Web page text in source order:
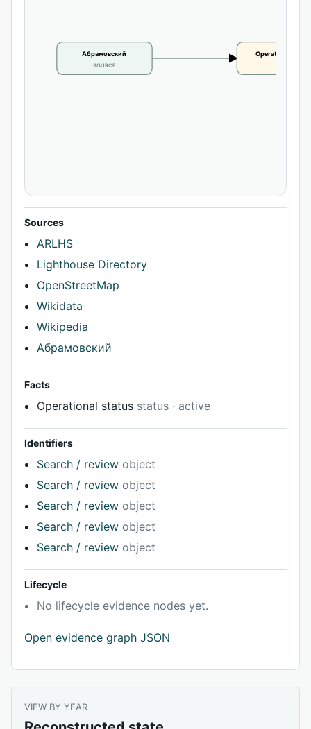
Абрамовский
SOURCE
Operational
Sources
ARLHS
Lighthouse Directory
OpenStreetMap
Wikidata
Wikipedia
Абрамовский
Facts
Operational status status · active
Identifiers
Search / review object
Search / review object
Search / review object
Search / review object
Search / review object
Lifecycle
No lifecycle evidence nodes yet.
Open evidence graph JSON
VIEW BY YEAR